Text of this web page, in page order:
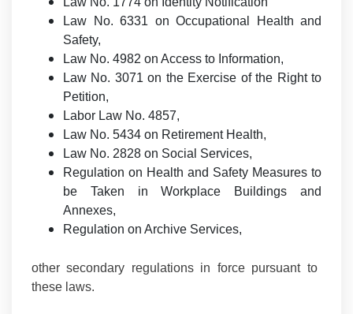
Law No. 6331 on Occupational Health and
Safety,
Law No. 4982 on Access to Information,
Law No. 3071 on the Exercise of the Right to
Petition,
Labor Law No. 4857,
Law No. 5434 on Retirement Health,
Law No. 2828 on Social Services,
Regulation on Health and Safety Measures to
be Taken in Workplace Buildings and
Annexes,
Regulation on Archive Services,
other secondary regulations in force pursuant to
these laws.